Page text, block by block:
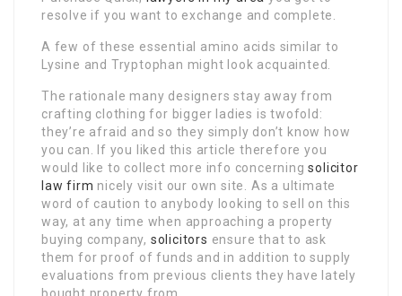
resolve if you want to exchange and complete.
A few of these essential amino acids similar to
Lysine and Tryptophan might look acquainted.
The rationale many designers stay away from
crafting clothing for bigger ladies is twofold:
they’re afraid and so they simply don’t know how
you can. If you liked this article therefore you
would like to collect more info concerningsolicitor
law firm nicely visit our own site. As a ultimate
word of caution to anybody looking to sell on this
way, at any time when approaching a property
buying company, solicitors ensure that to ask
them for proof of funds and in addition to supply
evaluations from previous clients they have lately